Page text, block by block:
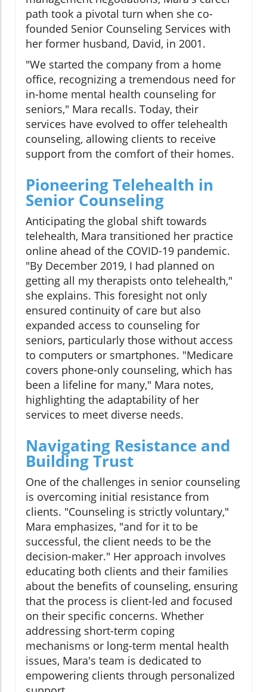
path took a pivotal turn when she co-
founded Senior Counseling Services with
her former husband, David, in 2001.
"We started the company from a home
office, recognizing a tremendous need for
in-home mental health counseling for
seniors," Mara recalls. Today, their
services have evolved to offer telehealth
counseling, allowing clients to receive
support from the comfort of their homes.
Pioneering Telehealth in
Senior Counseling
Anticipating the global shift towards
telehealth, Mara transitioned her practice
online ahead of the COVID-19 pandemic.
"By December 2019, I had planned on
getting all my therapists onto telehealth,"
she explains. This foresight not only
ensured continuity of care but also
expanded access to counseling for
seniors, particularly those without access
to computers or smartphones. "Medicare
covers phone-only counseling, which has
been a lifeline for many," Mara notes,
highlighting the adaptability of her
services to meet diverse needs.
Navigating Resistance and
Building Trust
One of the challenges in senior counseling
is overcoming initial resistance from
clients. "Counseling is strictly voluntary,"
Mara emphasizes, "and for it to be
successful, the client needs to be the
decision-maker." Her approach involves
educating both clients and their families
about the benefits of counseling, ensuring
that the process is client-led and focused
on their specific concerns. Whether
addressing short-term coping
mechanisms or long-term mental health
issues, Mara's team is dedicated to
empowering clients through personalized